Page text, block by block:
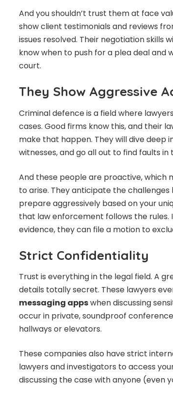
And you shouldn’t trust them at face
show client testimonials and reviews
issues resolved. Their negotiation skills
know when to push for a plea deal and
court.
They Show Aggressive
Criminal defence is a field where
cases. Good firms know this, and their
make that happen. They will dive deep
witnesses, and go all out to find faults in
And these people are proactive, which
to arise. They anticipate the
prepare aggressively based on your
that law enforcement follows the
evidence, they can file a motion to
Strict Confidentiality
Trust is everything in the legal field. A
details totally secret. These lawyers
messaging appswhen discussing
occur in private, soundproof
hallways or elevators.
These companies also have strict
lawyers and investigators to access
discussing the case with anyone (even